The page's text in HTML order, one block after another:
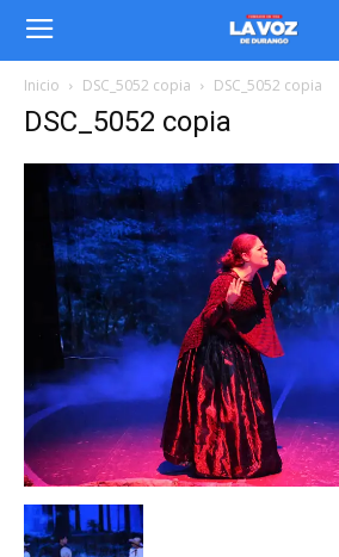
Inicio DSC_5052 copia DSC_5052 copia
DSC_5052 copia